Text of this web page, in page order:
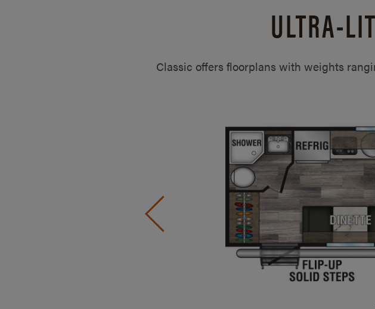
ULTRA-
Classic offers floorplans with weights